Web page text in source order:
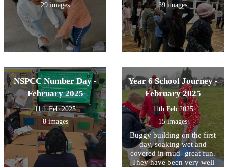
29 images
39 images
NSPCC Number Day -
February 2025
11th Feb 2025
8 images
Year 6 School Journey -
February 2025
11th Feb 2025
15 images
Buggy building on the first
day, soaking wet and
covered in mud- great fun.
They have been very well